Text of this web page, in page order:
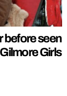
before seen
Girls